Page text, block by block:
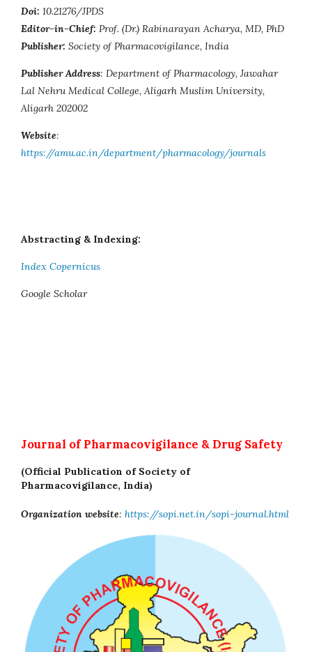
Doi: 10.21276/JPDS
Editor-in-Chief: Prof. (Dr.) Rabinarayan Acharya, MD, PhD
Publisher: Society of Pharmacovigilance, India
Publisher Address: Department of Pharmacology, Jawahar
Lal Nehru Medical College, Aligarh Muslim University,
Aligarh 202002
Website:
https://amu.ac.in/department/pharmacology/journals
Abstracting & Indexing:
Index Copernicus
Google Scholar
Journal of Pharmacovigilance & Drug Safety
(Official Publication of Society of
Pharmacovigilance, India)
Organization website: https://sopi.net.in/sopi-journal.html